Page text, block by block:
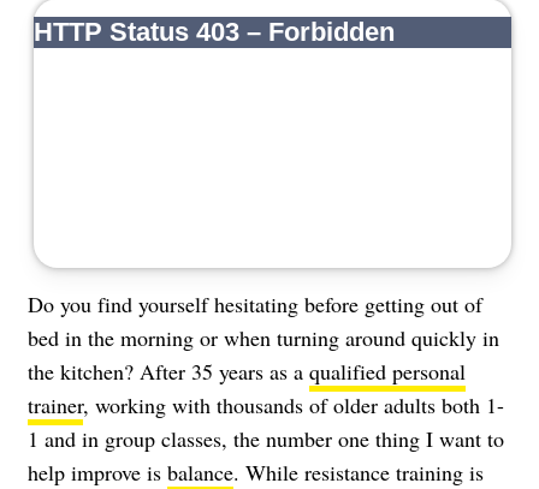
Do you find yourself hesitating before getting out of
bed in the morning or when turning around quickly in
the kitchen? After 35 years as a qualified personal
trainer, working with thousands of older adults both 1-
1 and in group classes, the number one thing I want to
help improve is balance. While resistance training is